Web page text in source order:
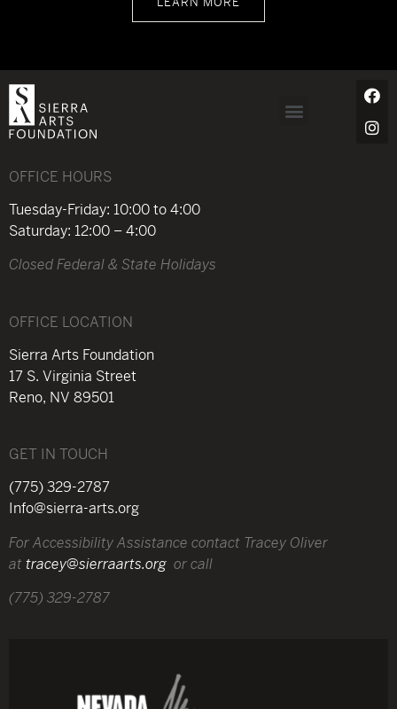
OFFICE HOURS
Tuesday-Friday: 10:00 to 4:00
Saturday: 12:00 – 4:00
Closed Federal & State Holidays
OFFICE LOCATION
Sierra Arts Foundation
17 S. Virginia Street
Reno, NV 89501
GET IN TOUCH
(775) 329-2787
Info@sierra-arts.org
For Accessibility Assistance contact Tracey Oliver
attracey@sierraarts.org or call
(775) 329-2787